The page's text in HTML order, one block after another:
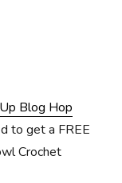
Blog Hop
to get a FREE
Crochet